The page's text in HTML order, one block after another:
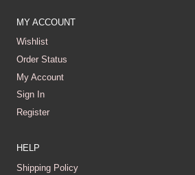
MY ACCOUNT
Wishlist
Order Status
My Account
Sign In
Register
HELP
Shipping Policy